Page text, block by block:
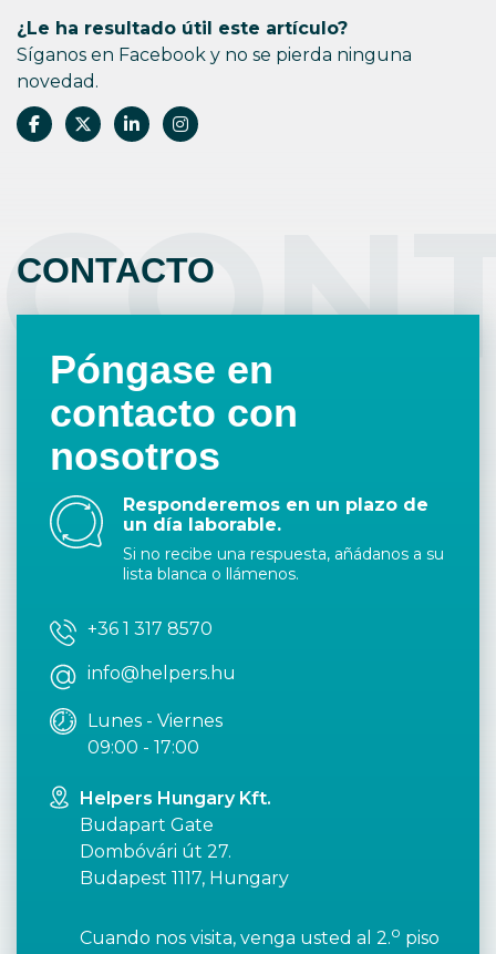
¿Le ha resultado útil este artículo?
Síganos en Facebook y no se pierda ninguna
novedad.
CONTACTO
Póngase en
contacto con
nosotros
Responderemos en un plazo de
un día laborable.
Si no recibe una respuesta, añádanos a su
lista blanca o llámenos.
+36 1 317 8570
info@helpers.hu
Lunes - Viernes
09:00 - 17:00
Helpers Hungary Kft.
Budapart Gate
Dombóvári út 27.
Budapest 1117, Hungary
Cuando nos visita, venga usted al 2.o piso